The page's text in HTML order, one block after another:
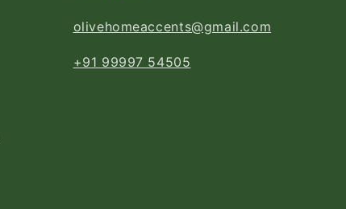
olivehomeaccents@gmail.com
+91 99997 54505